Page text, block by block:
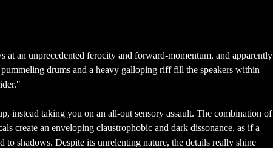
an unprecedented ferocity and forward-momentum, and apparently
drums and a heavy galloping riff fill the speakers within
instead taking you on an all-out sensory assault. The combination of
create an enveloping claustrophobic and dark dissonance, as if a
shadows. Despite its unrelenting nature, the details really shine